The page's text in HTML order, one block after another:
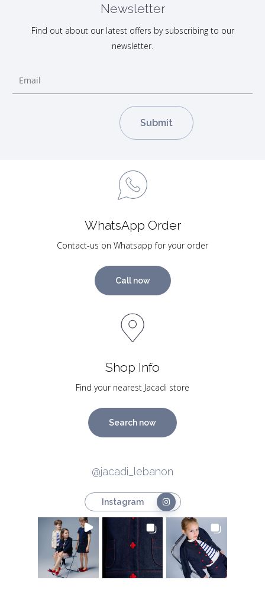
Newsletter
Find out about our latest offers by subscribing to our
newsletter.
WhatsApp Order
Contact-us on Whatsapp for your order
Call now
Shop Info
Find your nearest Jacadi store
Search now
@jacadi_lebanon
Instagram